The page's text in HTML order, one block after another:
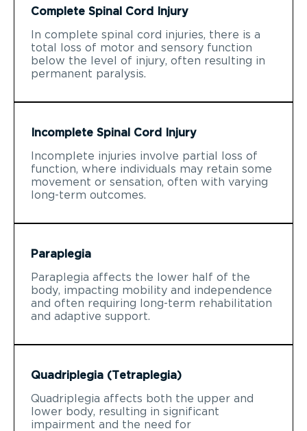
Complete Spinal Cord Injury
In complete spinal cord injuries, there is a
total loss of motor and sensory function
below the level of injury, often resulting in
permanent paralysis.
Incomplete Spinal Cord Injury
Incomplete injuries involve partial loss of
function, where individuals may retain some
movement or sensation, often with varying
long-term outcomes.
Paraplegia
Paraplegia affects the lower half of the
body, impacting mobility and independence
and often requiring long-term rehabilitation
and adaptive support.
Quadriplegia (Tetraplegia)
Quadriplegia affects both the upper and
lower body, resulting in significant
impairment and the need for